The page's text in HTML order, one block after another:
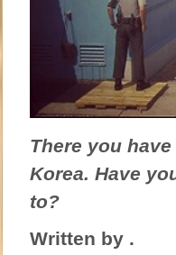
There you
Korea. Have
to?
Written by .